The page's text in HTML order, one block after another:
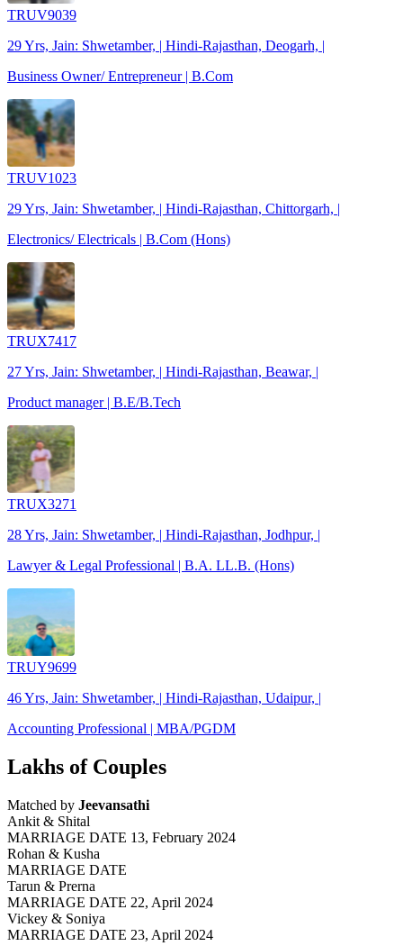
TRUV9039
29 Yrs, Jain: Shwetamber, | Hindi-Rajasthan, Deogarh, |
Business Owner/ Entrepreneur | B.Com
TRUV1023
29 Yrs, Jain: Shwetamber, | Hindi-Rajasthan, Chittorgarh, |
Electronics/ Electricals | B.Com (Hons)
TRUX7417
27 Yrs, Jain: Shwetamber, | Hindi-Rajasthan, Beawar, |
Product manager | B.E/B.Tech
TRUX3271
28 Yrs, Jain: Shwetamber, | Hindi-Rajasthan, Jodhpur, |
Lawyer & Legal Professional | B.A. LL.B. (Hons)
TRUY9699
46 Yrs, Jain: Shwetamber, | Hindi-Rajasthan, Udaipur, |
Accounting Professional | MBA/PGDM
Lakhs of Couples
Matched by Jeevansathi
Ankit & Shital
MARRIAGE DATE 13, February 2024
Rohan & Kusha
MARRIAGE DATE
Tarun & Prerna
MARRIAGE DATE 22, April 2024
Vickey & Soniya
MARRIAGE DATE 23, April 2024